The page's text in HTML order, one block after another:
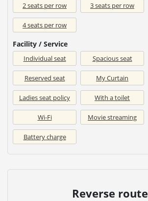
2 seats per row 3 seats per row
4 seats per row
Facility / Service
Individual seat Spacious seat
Reserved seat My Curtain
Ladies seat policy With a toilet
Wi-Fi Movie streaming
Battery charge
Reverse route